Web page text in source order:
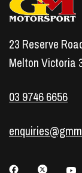
23 Reserve
Melton Victoria
03 9746 6656